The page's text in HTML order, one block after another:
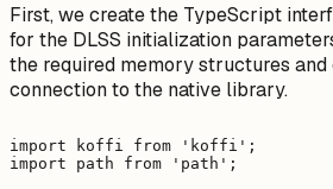
First, we create the TypeScript
for the DLSS initialization
the required memory structures
connection to the native library.
import koffi from 'koffi';
import path from 'path';